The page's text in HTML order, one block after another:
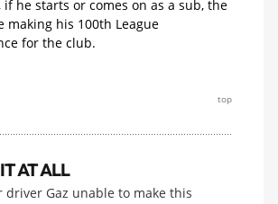
if he starts or comes on as a sub, the
making his 100th League
for the club.
top
AT ALL
Gaz unable to make this